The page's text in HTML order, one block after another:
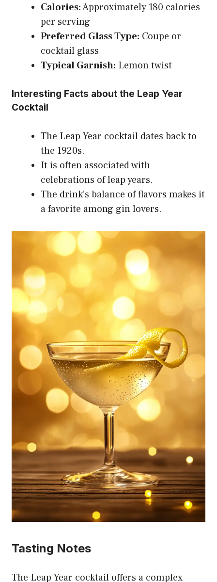
Calories:Approximately 180 calories
per serving
Preferred Glass Type: Coupe or
cocktail glass
Typical Garnish: Lemon twist
Interesting Facts about the Leap Year
Cocktail
The Leap Year cocktail dates back to
the 1920s.
It is often associated with
celebrations of leap years.
The drink’s balance of flavors makes it
a favorite among gin lovers.
Tasting Notes
The Leap Year cocktail offers a complex